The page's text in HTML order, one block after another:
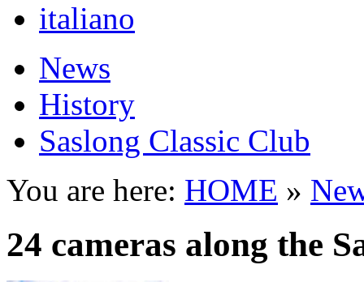
italiano
News
History
Saslong Classic Club
You are here: HOME »
24 cameras along the